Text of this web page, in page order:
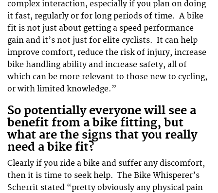
complex interaction, especially if you plan on doing
it fast, regularly or for long periods of time. A bike
fit is not just about getting a speed performance
gain and it’s not just for elite cyclists. It can help
improve comfort, reduce the risk of injury, increase
bike handling ability and increase safety, all of
which can be more relevant to those new to cycling,
or with limited knowledge.”
So potentially everyone will see a
benefit from a bike fitting, but
what are the signs that you really
need a bike fit?
Clearly if you ride a bike and suffer any discomfort,
then it is time to seek help. The Bike Whisperer’s
Scherrit stated “pretty obviously any physical pain